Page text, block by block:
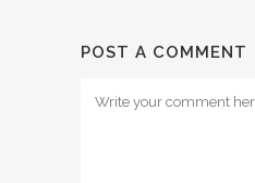
POST A COMMENT